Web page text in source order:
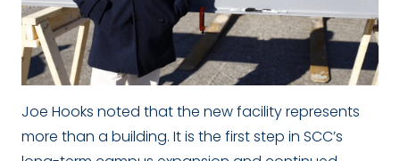
Joe Hooks noted that the new facility represents
more than a building. It is the first step in SCC’s